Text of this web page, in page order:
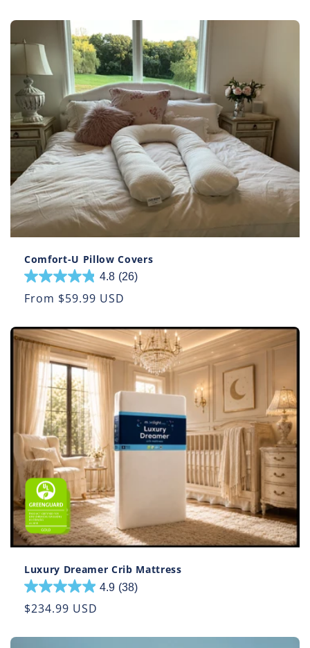
5
113
reviews
Comfort-U Pillow Covers
4.8 (26)
4.8
out
5
stars.
26
reviews
Regular
From $59.99 USD
Luxury Dreamer Crib Mattress
4.9 (38)
4.9
out
5
Regular
$234.99 USD